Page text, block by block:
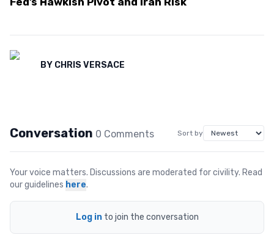
BY CHRIS VERSACE
Conversation 0 Comments Sort by
Your voice matters. Discussions are moderated for civility. Read
our guidelines here.
Log in to join the conversation